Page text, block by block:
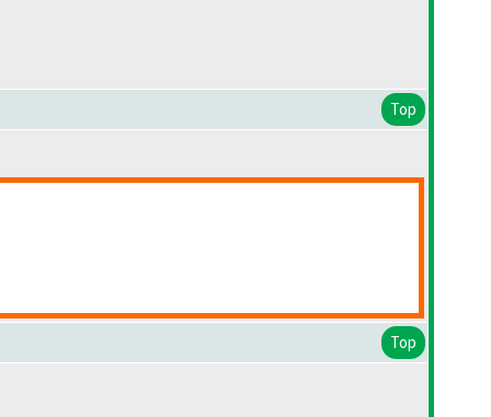
Top
Top